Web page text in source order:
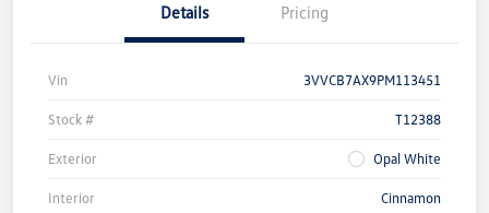
Details Pricing
Vin 3VVCB7AX9PM113451
Stock # T12388
Exterior Opal White
Interior Cinnamon